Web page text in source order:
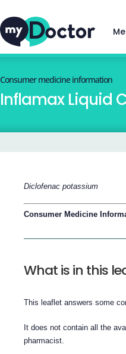
Consumer medicine information
Inflamax Liquid
Diclofenac potassium
Consumer Medicine
What is in this
This leaflet answers some
It does not contain all the
pharmacist.